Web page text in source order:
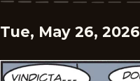
Tue, May 26, 2026